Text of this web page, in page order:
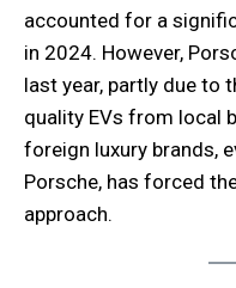
accounted for a
in 2024. However,
last year, partly due to
quality EVs from local
foreign luxury brands,
Porsche, has forced
approach.